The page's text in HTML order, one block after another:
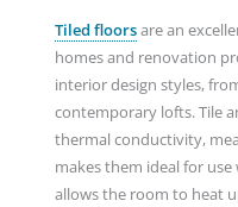
Tiled floorsare an
homes and renovation
interior design styles,
contemporary lofts. Tile
thermal conductivity,
makes them ideal for
allows the room to heat